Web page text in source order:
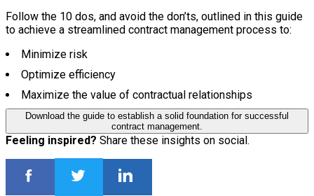
Follow the 10 dos, and avoid the don’ts, outlined in this guide
to achieve a streamlined contract management process to:
Minimize risk
Optimize efficiency
Maximize the value of contractual relationships
Download the guide to establish a solid foundation for successful
contract management.
Feeling inspired? Share these insights on social.